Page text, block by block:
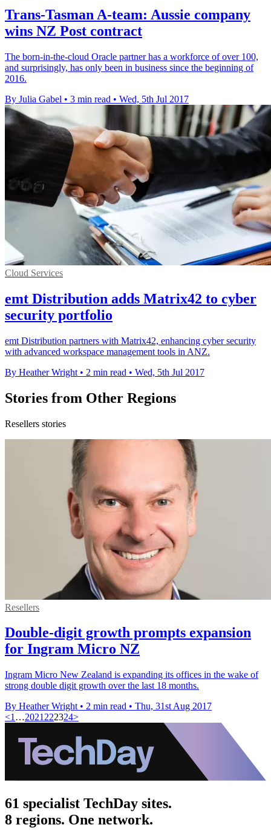
Trans-Tasman A-team: Aussie company
wins NZ Post contract
The born-in-the-cloud Oracle partner has a workforce of over 100,
and surprisingly, has only been in business since the beginning of
2016.
By Julia Gabel • 3 min read • Wed, 5th Jul 2017
Cloud Services
emt Distribution adds Matrix42 to cyber
security portfolio
emt Distribution partners with Matrix42, enhancing cyber security
with advanced workspace management tools in ANZ.
By Heather Wright • 2 min read • Wed, 5th Jul 2017
Stories from Other Regions
Resellers stories
Resellers
Double-digit growth prompts expansion
for Ingram Micro NZ
Ingram Micro New Zealand is expanding its offices in the wake of
strong double digit growth over the last 18 months.
By Heather Wright • 2 min read • Thu, 31st Aug 2017
<1 …2021 222324>
61 specialist TechDay sites.
8 regions. One network.